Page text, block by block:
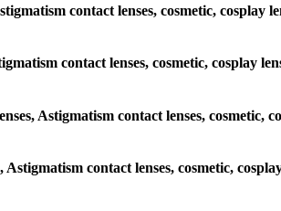
contact lenses, cosmetic, cosplay
contact lenses, cosmetic, cosplay
Astigmatism contact lenses, cosmetic,
contact lenses, cosmetic,